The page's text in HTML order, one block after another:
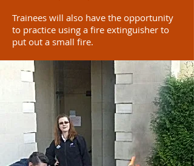
Trainees will also have the opportunity
to practice using a fire extinguisher to
put out a small fire.